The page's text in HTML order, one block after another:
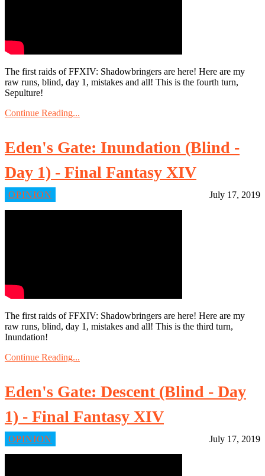
The first raids of FFXIV: Shadowbringers are here! Here are my
raw runs, blind, day 1, mistakes and all! This is the fourth turn,
Sepulture!
Continue Reading...
Eden's Gate: Inundation (Blind -
Day 1) - Final Fantasy XIV
July 17, 2019
OPINION
The first raids of FFXIV: Shadowbringers are here! Here are my
raw runs, blind, day 1, mistakes and all! This is the third turn,
Inundation!
Continue Reading...
Eden's Gate: Descent (Blind - Day
1) - Final Fantasy XIV
July 17, 2019
OPINION